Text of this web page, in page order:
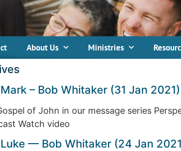
About Us Ministries
– Bob Whitaker (31 Jan 2021)
of John in our message series
Watch video
— Bob Whitaker (24 Jan